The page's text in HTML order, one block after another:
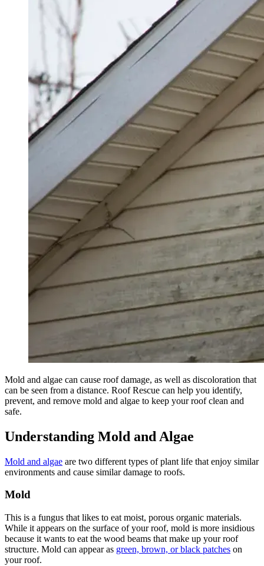
Mold and algae can cause roof damage, as well as discoloration that
can be seen from a distance. Roof Rescue can help you identify,
prevent, and remove mold and algae to keep your roof clean and
safe.
Understanding Mold and Algae
Mold and algae are two different types of plant life that enjoy similar
environments and cause similar damage to roofs.
Mold
This is a fungus that likes to eat moist, porous organic materials.
While it appears on the surface of your roof, mold is more insidious
because it wants to eat the wood beams that make up your roof
structure. Mold can appear as green, brown, or black patches on
your roof.